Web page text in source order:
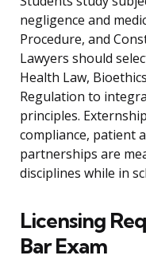
negligence and
Procedure, and
Lawyers should
Health Law,
Regulation to
principles.
compliance, patient
partnerships are
disciplines while in
Licensing
Bar Exam